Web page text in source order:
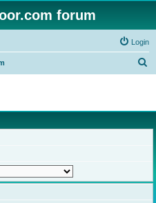
forum
Login
r
c